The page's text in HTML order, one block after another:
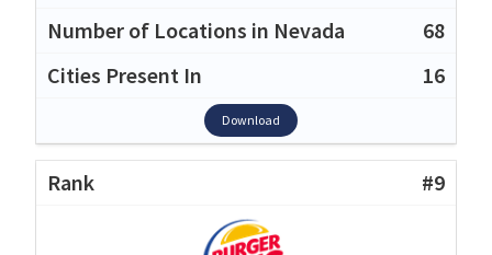
68
16
Download
#9